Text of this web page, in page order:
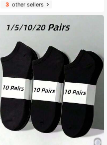
3other sellers